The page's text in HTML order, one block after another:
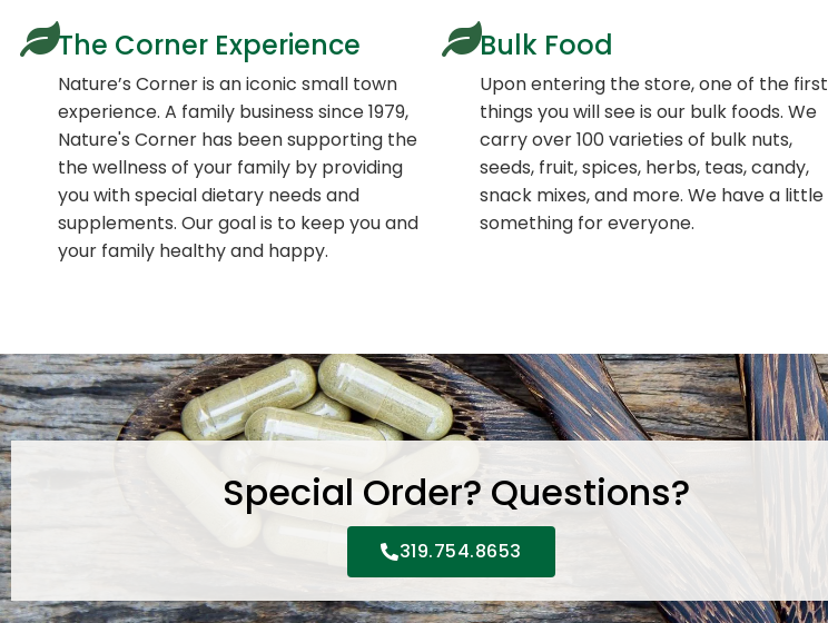
The Corner Experience
Nature’s Corner is an iconic small town
experience. A family business since 1979,
Nature's Corner has been supporting the
the wellness of your family by providing
you with special dietary needs and
supplements. Our goal is to keep you and
your family healthy and happy.
Bulk Food
Upon entering the store, one of the first
things you will see is our bulk foods. We
carry over 100 varieties of bulk nuts,
seeds, fruit, spices, herbs, teas, candy,
snack mixes, and more. We have a little
something for everyone.
Special Order? Questions?
319.754.8653